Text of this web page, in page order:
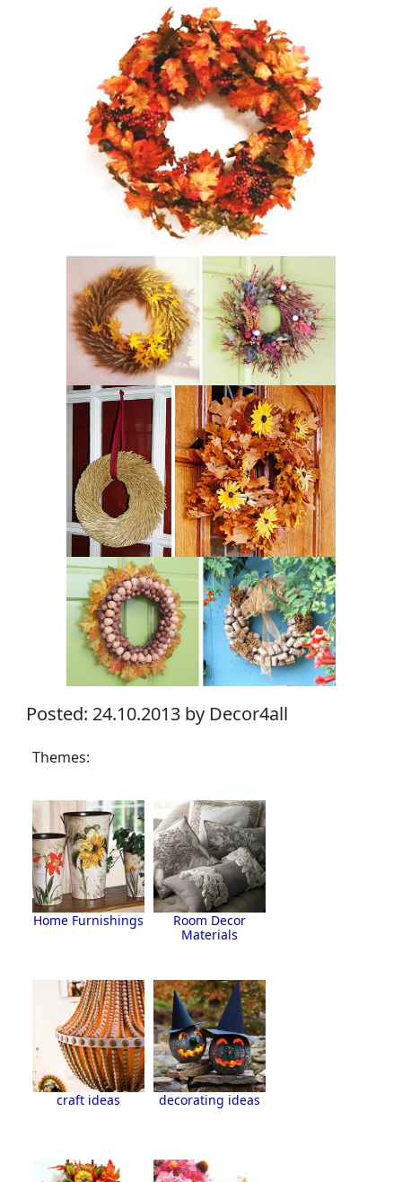
Posted: 24.10.2013 by Decor4all
Themes:
Home Furnishings
Room Decor
Materials
craft ideas decorating ideas